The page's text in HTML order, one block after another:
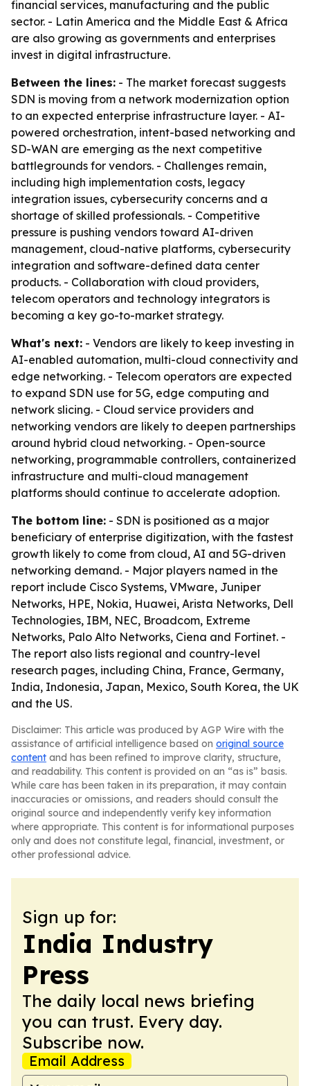
financial services, manufacturing and the public
sector. - Latin America and the Middle East & Africa
are also growing as governments and enterprises
invest in digital infrastructure.
Between the lines: - The market forecast suggests
SDN is moving from a network modernization option
to an expected enterprise infrastructure layer. - AI-
powered orchestration, intent-based networking and
SD-WAN are emerging as the next competitive
battlegrounds for vendors. - Challenges remain,
including high implementation costs, legacy
integration issues, cybersecurity concerns and a
shortage of skilled professionals. - Competitive
pressure is pushing vendors toward AI-driven
management, cloud-native platforms, cybersecurity
integration and software-defined data center
products. - Collaboration with cloud providers,
telecom operators and technology integrators is
becoming a key go-to-market strategy.
What's next: - Vendors are likely to keep investing in
AI-enabled automation, multi-cloud connectivity and
edge networking. - Telecom operators are expected
to expand SDN use for 5G, edge computing and
network slicing. - Cloud service providers and
networking vendors are likely to deepen partnerships
around hybrid cloud networking. - Open-source
networking, programmable controllers, containerized
infrastructure and multi-cloud management
platforms should continue to accelerate adoption.
The bottom line: - SDN is positioned as a major
beneficiary of enterprise digitization, with the fastest
growth likely to come from cloud, AI and 5G-driven
networking demand. - Major players named in the
report include Cisco Systems, VMware, Juniper
Networks, HPE, Nokia, Huawei, Arista Networks, Dell
Technologies, IBM, NEC, Broadcom, Extreme
Networks, Palo Alto Networks, Ciena and Fortinet. -
The report also lists regional and country-level
research pages, including China, France, Germany,
India, Indonesia, Japan, Mexico, South Korea, the UK
and the US.
Disclaimer: This article was produced by AGP Wire with the
assistance of artificial intelligence based on original source
content and has been refined to improve clarity, structure,
and readability. This content is provided on an “as is” basis.
While care has been taken in its preparation, it may contain
inaccuracies or omissions, and readers should consult the
original source and independently verify key information
where appropriate. This content is for informational purposes
only and does not constitute legal, financial, investment, or
other professional advice.
Sign up for:
India Industry
Press
The daily local news briefing
you can trust. Every day.
Subscribe now.
Email Address